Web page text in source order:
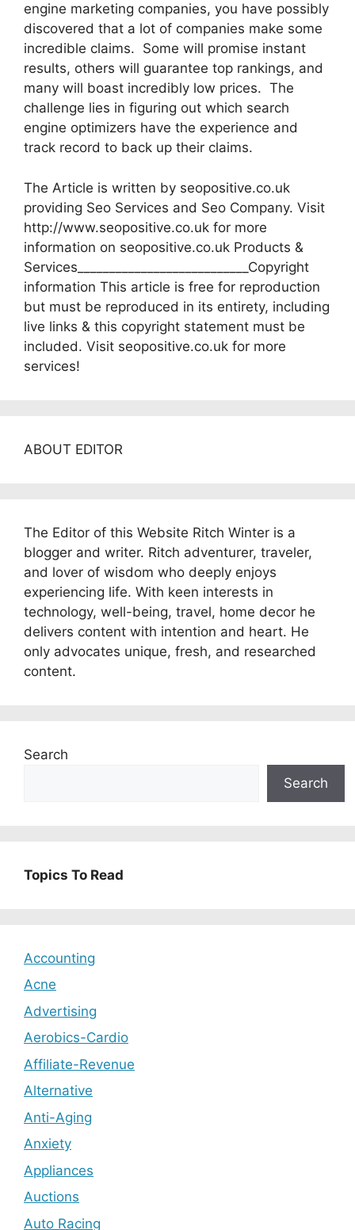
engine marketing companies, you have possibly
discovered that a lot of companies make some
incredible claims. Some will promise instant
results, others will guarantee top rankings, and
many will boast incredibly low prices. The
challenge lies in figuring out which search
engine optimizers have the experience and
track record to back up their claims.
The Article is written by seopositive.co.uk
providing Seo Services and Seo Company. Visit
http://www.seopositive.co.uk for more
information on seopositive.co.uk Products &
Services___________________________Copyright
information This article is free for reproduction
but must be reproduced in its entirety, including
live links & this copyright statement must be
included. Visit seopositive.co.uk for more
services!
ABOUT EDITOR
The Editor of this Website Ritch Winter is a
blogger and writer. Ritch adventurer, traveler,
and lover of wisdom who deeply enjoys
experiencing life. With keen interests in
technology, well-being, travel, home decor he
delivers content with intention and heart. He
only advocates unique, fresh, and researched
content.
Search
Search
Topics To Read
Accounting
Acne
Advertising
Aerobics-Cardio
Affiliate-Revenue
Alternative
Anti-Aging
Anxiety
Appliances
Auctions
Auto Racing